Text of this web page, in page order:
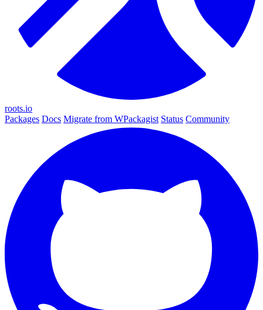
roots.io
Packages Docs Migrate from WPackagist Status Community